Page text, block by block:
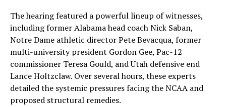
The hearing featured a powerful lineup of witnesses,
including former Alabama head coach Nick Saban,
Notre Dame athletic director Pete Bevacqua, former
multi-university president Gordon Gee, Pac-12
commissioner Teresa Gould, and Utah defensive end
Lance Holtzclaw. Over several hours, these experts
detailed the systemic pressures facing the NCAA and
proposed structural remedies.